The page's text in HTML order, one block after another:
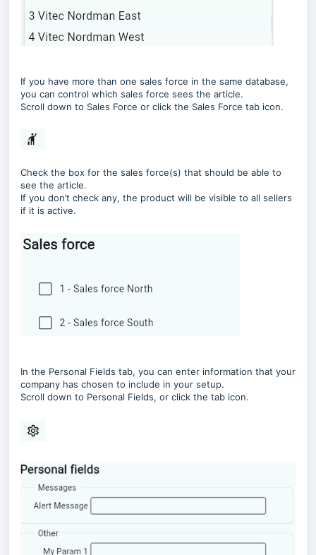
If you have more than one sales force in the same database,
you can control which sales force sees the article.
Scroll down to Sales Force or click the Sales Force tab icon.
Check the box for the sales force(s) that should be able to
see the article.
If you don’t check any, the product will be visible to all sellers
if it is active.
In the Personal Fields tab, you can enter information that your
company has chosen to include in your setup.
Scroll down to Personal Fields, or click the tab icon.